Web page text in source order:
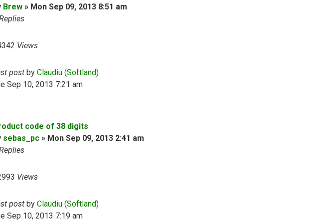
Brew » Mon Sep 09, 2013 8:51 am
Views
post by Claudiu (Softland)
Sep 10, 2013 7:21 am
code of 38 digits
sebas_pc » Mon Sep 09, 2013 2:41 am
Views
post by Claudiu (Softland)
Sep 10, 2013 7:19 am